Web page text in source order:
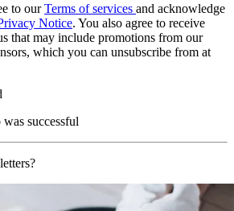
to ourTerms of services and acknowledge
Notice. You also agree to receive
that may include promotions from our
which you can unsubscribe from at
successful